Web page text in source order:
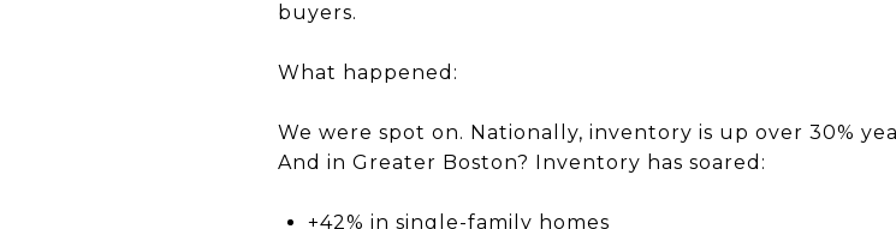
buyers.
What happened:
We were spot on. Nationally, inventory is up over 30%
And in Greater Boston? Inventory has soared:
+42% in single-family homes